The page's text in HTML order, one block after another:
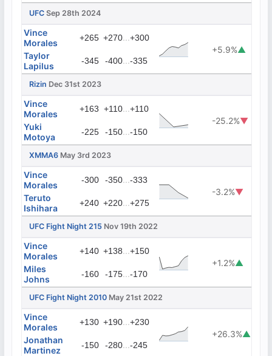
UFC Sep 28th 2024
Vince
Morales
+265 +270...+300
+5.9%▲
Taylor
Lapilus
-345 -400...-335
Rizin Dec 31st 2023
Vince
Morales
+163 +110...+110
-25.2%▼
Yuki
Motoya
-225 -150...-150
XMMA6 May 3rd 2023
Vince
Morales
-300 -350...-333
-3.2%▼
Teruto
Ishihara
+240 +220...+275
UFC Fight Night 215 Nov 19th 2022
Vince
Morales
+140 +138...+150
+1.2%▲
Miles
Johns
-160 -175...-170
UFC Fight Night 2010 May 21st 2022
Vince
Morales
+130 +190...+230
+26.3%▲
Jonathan
Martinez
-150 -280...-245